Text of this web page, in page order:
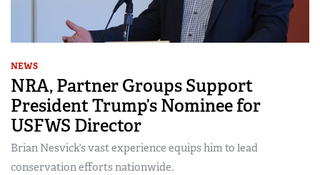
NEWS
NRA, Partner Groups Support
President Trump’s Nominee for
USFWS Director
Brian Nesvick’s vast experience equips him to lead
conservation efforts nationwide.